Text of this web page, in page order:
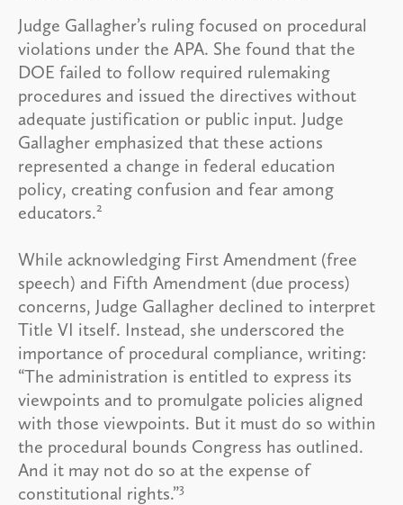
Judge Gallagher’s ruling focused on procedural
violations under the APA. She found that the
DOE failed to follow required rulemaking
procedures and issued the directives without
adequate justification or public input. Judge
Gallagher emphasized that these actions
represented a change in federal education
policy, creating confusion and fear among
educators.2
While acknowledging First Amendment (free
speech) and Fifth Amendment (due process)
concerns, Judge Gallagher declined to interpret
Title VI itself. Instead, she underscored the
importance of procedural compliance, writing:
“The administration is entitled to express its
viewpoints and to promulgate policies aligned
with those viewpoints. But it must do so within
the procedural bounds Congress has outlined.
And it may not do so at the expense of
constitutional rights.”3